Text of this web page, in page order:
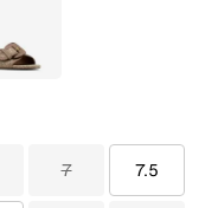
7 7.5